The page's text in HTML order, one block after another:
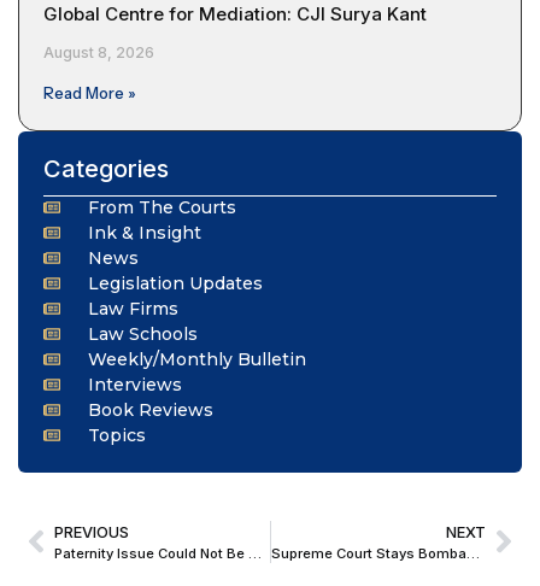
Global Centre for Mediation: CJI Surya Kant
August 8, 2026
Read More »
Categories
From The Courts
Ink & Insight
News
Legislation Updates
Law Firms
Law Schools
Weekly/Monthly Bulletin
Interviews
Book Reviews
Topics
PREVIOUS NEXT